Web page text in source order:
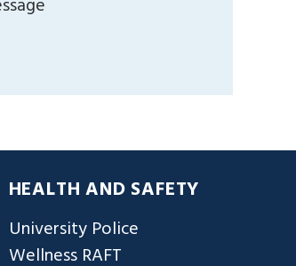
HEALTH AND SAFETY
University Police
Wellness RAFT